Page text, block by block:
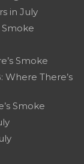
in July
Smoke
Smoke
Where There’s
Smoke